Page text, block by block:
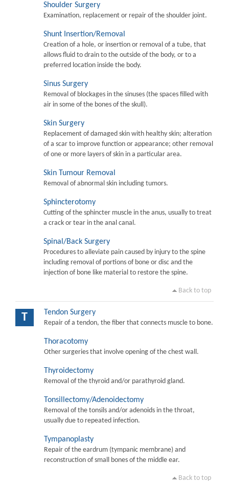
Shoulder Surgery
Examination, replacement or repair of the shoulder joint.
Shunt Insertion/Removal
Creation of a hole, or insertion or removal of a tube, that
allows fluid to drain to the outside of the body, or to a
preferred location inside the body.
Sinus Surgery
Removal of blockages in the sinuses (the spaces filled with
air in some of the bones of the skull).
Skin Surgery
Replacement of damaged skin with healthy skin; alteration
of a scar to improve function or appearance; other removal
of one or more layers of skin in a particular area.
Skin Tumour Removal
Removal of abnormal skin including tumors.
Sphincterotomy
Cutting of the sphincter muscle in the anus, usually to treat
a crack or tear in the anal canal.
Spinal/Back Surgery
Procedures to alleviate pain caused by injury to the spine
including removal of portions of bone or disc and the
injection of bone like material to restore the spine.
Back to top
T Tendon Surgery
Repair of a tendon, the fiber that connects muscle to bone.
Thoracotomy
Other surgeries that involve opening of the chest wall.
Thyroidectomy
Removal of the thyroid and/or parathyroid gland.
Tonsillectomy/Adenoidectomy
Removal of the tonsils and/or adenoids in the throat,
usually due to repeated infection.
Tympanoplasty
Repair of the eardrum (tympanic membrane) and
reconstruction of small bones of the middle ear.
Back to top